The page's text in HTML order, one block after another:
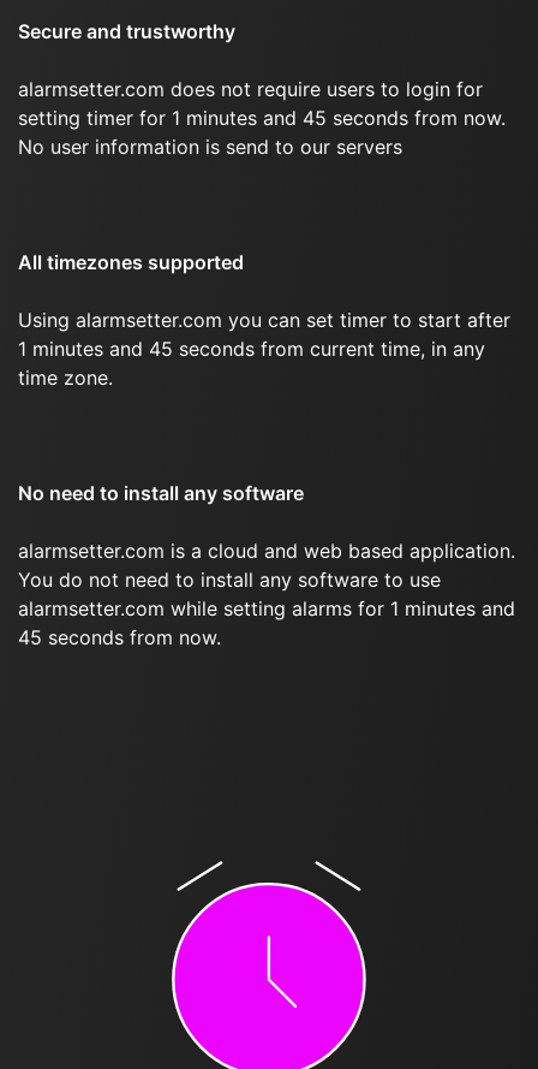
Secure and trustworthy
alarmsetter.com does not require users to login for
setting timer for 1 minutes and 45 seconds from now.
No user information is send to our servers
All timezones supported
Using alarmsetter.com you can set timer to start after
1 minutes and 45 seconds from current time, in any
time zone.
No need to install any software
alarmsetter.com is a cloud and web based application.
You do not need to install any software to use
alarmsetter.com while setting alarms for 1 minutes and
45 seconds from now.